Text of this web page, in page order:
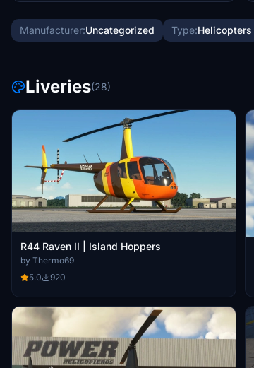
Manufacturer:Uncategorized Type:Helicopters
Liveries(28)
R44 Raven II | Island Hoppers
by Thermo69
5.0
920